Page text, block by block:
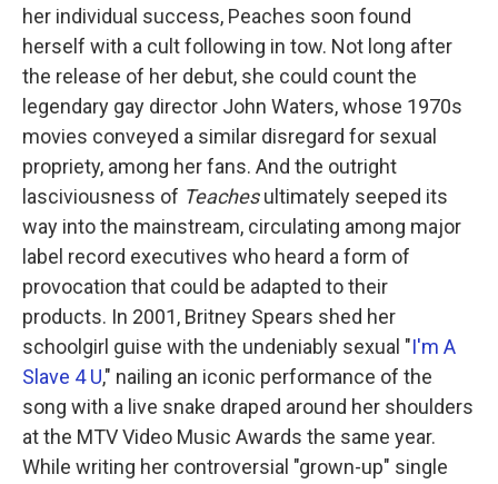
her individual success, Peaches soon found
herself with a cult following in tow. Not long after
the release of her debut, she could count the
legendary gay director John Waters, whose 1970s
movies conveyed a similar disregard for sexual
propriety, among her fans. And the outright
lasciviousness of Teachesultimately seeped its
way into the mainstream, circulating among major
label record executives who heard a form of
provocation that could be adapted to their
products. In 2001, Britney Spears shed her
schoolgirl guise with the undeniably sexual "I'm A
Slave 4 U," nailing an iconic performance of the
song with a live snake draped around her shoulders
at the MTV Video Music Awards the same year.
While writing her controversial "grown-up" single